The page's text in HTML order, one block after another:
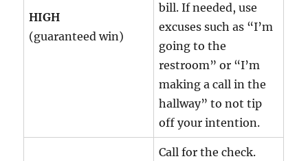
HIGH
(guaranteed win)
bill. If needed, use
excuses such as “I’m
going to the
restroom” or “I’m
making a call in the
hallway” to not tip
off your intention.
Call for the check.